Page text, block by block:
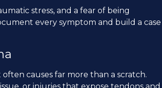
stress, and a fear of being
every symptom and build a case
causes far more than a scratch.